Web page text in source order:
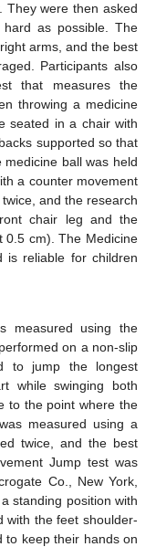
They were then asked
as possible. The
arms, and the best
Participants also
that measures the
throwing a medicine
seated in a chair with
supported so that
ball was held
a counter movement
and the research
chair leg and the
0.5 cm). The Medicine
is reliable for children
measured using the
on a non-slip
to jump the longest
while swinging both
to the point where the
measured using a
twice, and the best
Jump test was
Co., New York,
standing position with
with the feet shoulder-
to keep their hands on